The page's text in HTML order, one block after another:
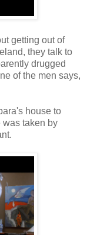
getting out of
they talk to
drugged
of the men says,
house to
was taken by